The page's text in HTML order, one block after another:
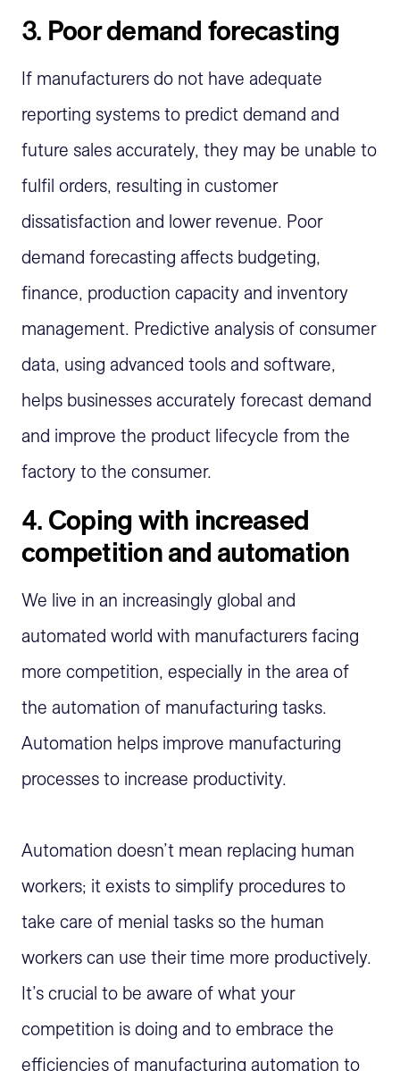
3. Poor demand forecasting
If manufacturers do not have adequate
reporting systems to predict demand and
future sales accurately, they may be unable to
fulfil orders, resulting in customer
dissatisfaction and lower revenue. Poor
demand forecasting affects budgeting,
finance, production capacity and inventory
management. Predictive analysis of consumer
data, using advanced tools and software,
helps businesses accurately forecast demand
and improve the product lifecycle from the
factory to the consumer.
4. Coping with increased
competition and automation
We live in an increasingly global and
automated world with manufacturers facing
more competition, especially in the area of
the automation of manufacturing tasks.
Automation helps improve manufacturing
processes to increase productivity.
Automation doesn’t mean replacing human
workers; it exists to simplify procedures to
take care of menial tasks so the human
workers can use their time more productively.
It’s crucial to be aware of what your
competition is doing and to embrace the
efficiencies of manufacturing automation to